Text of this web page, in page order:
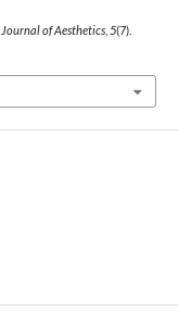
of Aesthetics, 5(7).